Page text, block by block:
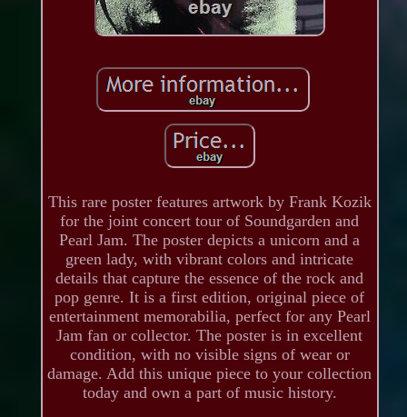
This rare poster features artwork by Frank Kozik
for the joint concert tour of Soundgarden and
Pearl Jam. The poster depicts a unicorn and a
green lady, with vibrant colors and intricate
details that capture the essence of the rock and
pop genre. It is a first edition, original piece of
entertainment memorabilia, perfect for any Pearl
Jam fan or collector. The poster is in excellent
condition, with no visible signs of wear or
damage. Add this unique piece to your collection
today and own a part of music history.